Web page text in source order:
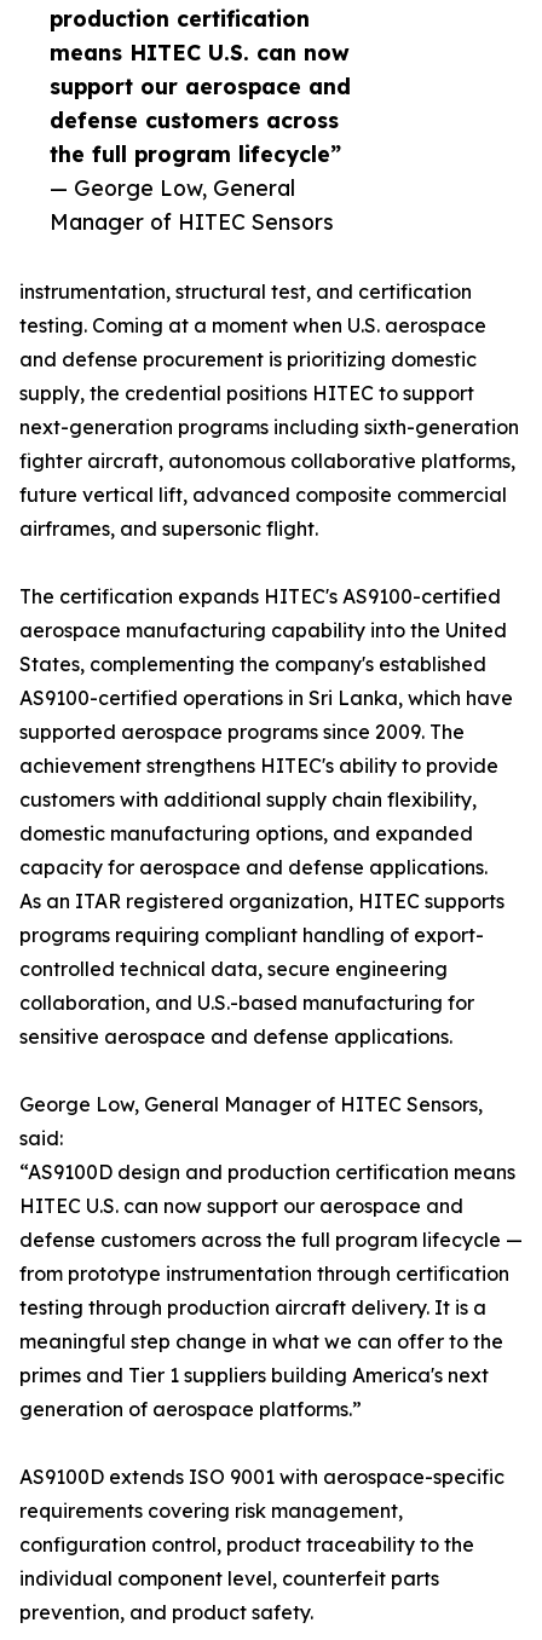
production certification
means HITEC U.S. can now
support our aerospace and
defense customers across
the full program lifecycle”
— George Low, General
Manager of HITEC Sensors
instrumentation, structural test, and certification
testing. Coming at a moment when U.S. aerospace
and defense procurement is prioritizing domestic
supply, the credential positions HITEC to support
next-generation programs including sixth-generation
fighter aircraft, autonomous collaborative platforms,
future vertical lift, advanced composite commercial
airframes, and supersonic flight.
The certification expands HITEC's AS9100-certified
aerospace manufacturing capability into the United
States, complementing the company's established
AS9100-certified operations in Sri Lanka, which have
supported aerospace programs since 2009. The
achievement strengthens HITEC's ability to provide
customers with additional supply chain flexibility,
domestic manufacturing options, and expanded
capacity for aerospace and defense applications.
As an ITAR registered organization, HITEC supports
programs requiring compliant handling of export-
controlled technical data, secure engineering
collaboration, and U.S.-based manufacturing for
sensitive aerospace and defense applications.
George Low, General Manager of HITEC Sensors,
said:
“AS9100D design and production certification means
HITEC U.S. can now support our aerospace and
defense customers across the full program lifecycle —
from prototype instrumentation through certification
testing through production aircraft delivery. It is a
meaningful step change in what we can offer to the
primes and Tier 1 suppliers building America's next
generation of aerospace platforms.”
AS9100D extends ISO 9001 with aerospace-specific
requirements covering risk management,
configuration control, product traceability to the
individual component level, counterfeit parts
prevention, and product safety.